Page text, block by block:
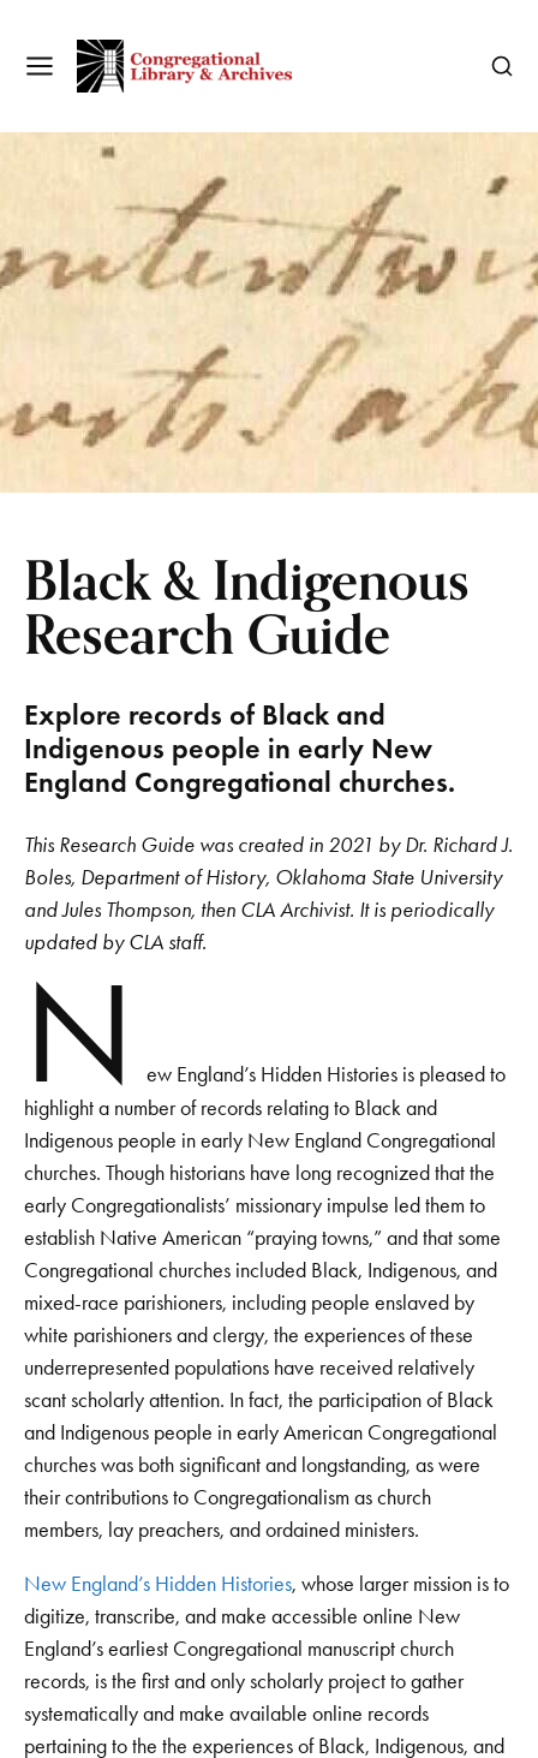
Black & Indigenous
Research Guide
Explore records of Black and
Indigenous people in early New
England Congregational churches.
This Research Guide was created in 2021 by Dr. Richard J.
Boles, Department of History, Oklahoma State University
and Jules Thompson, then CLA Archivist. It is periodically
updated by CLA staff.
N
ew England’s Hidden Histories is pleased to
highlight a number of records relating to Black and
Indigenous people in early New England Congregational
churches. Though historians have long recognized that the
early Congregationalists’ missionary impulse led them to
establish Native American “praying towns,” and that some
Congregational churches included Black, Indigenous, and
mixed-race parishioners, including people enslaved by
white parishioners and clergy, the experiences of these
underrepresented populations have received relatively
scant scholarly attention. In fact, the participation of Black
and Indigenous people in early American Congregational
churches was both significant and longstanding, as were
their contributions to Congregationalism as church
members, lay preachers, and ordained ministers.
New England’s Hidden Histories, whose larger mission is to
digitize, transcribe, and make accessible online New
England’s earliest Congregational manuscript church
records, is the first and only scholarly project to gather
systematically and make available online records
pertaining to the the experiences of Black, Indigenous, and